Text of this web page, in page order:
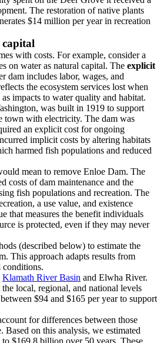
The restoration of native plants
$14 million per year in recreation
with costs. For example, consider a
on water as natural capital. The explicit
dam includes labor, wages, and
the ecosystem services lost when
impacts to water quality and habitat.
was built in 1919 to support
town with electricity. The dam was
an explicit cost for ongoing
implicit costs by altering habitats
harmed fish populations and reduced
mean to remove Enloe Dam. The
costs of dam maintenance and the
fish populations and recreation. The
a use value, and existence
that measures the benefit individuals
is protected, even if they may never
(described below) to estimate the
This approach adapts results from
conditions.
Klamath River Basin and Elwha River.
the local, regional, and national levels
$94 and $165 per year to support
for differences between those
Based on this analysis, we estimated
$169.8 billion over 50 years. These